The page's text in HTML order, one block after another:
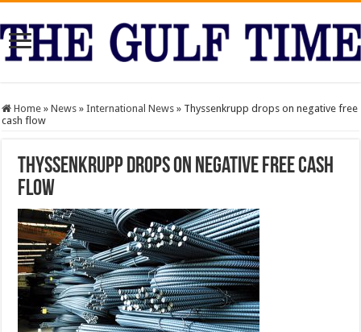
Home » News » International News » Thyssenkrupp drops on negative free
cash flow
Thyssenkrupp drops on negative free cash
flow